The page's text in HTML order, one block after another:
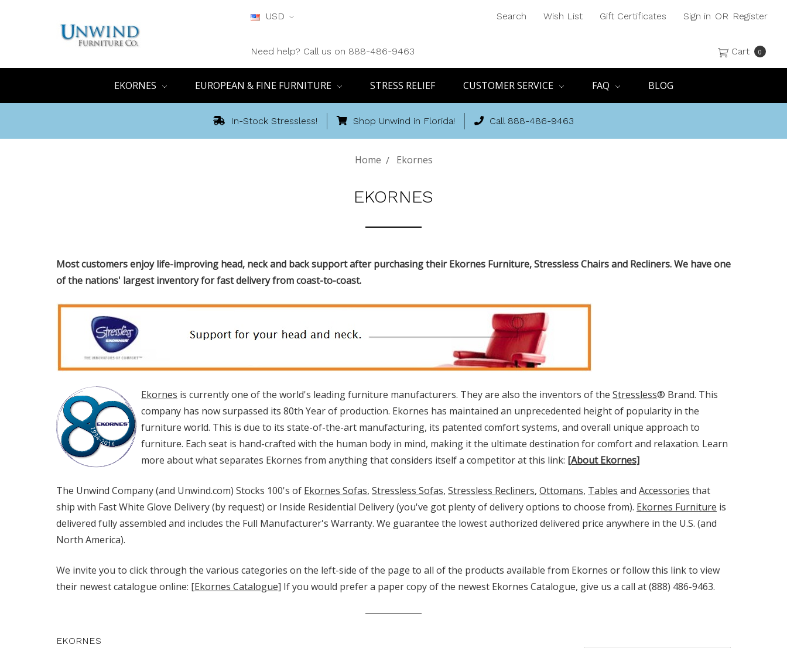
USD
Need help? Call us on 888-486-9463
Search Wish List Gift Certificates Sign in OR Register
Cart 0
EKORNES EUROPEAN & FINE FURNITURE STRESS RELIEF CUSTOMER SERVICE FAQ BLOG
In-Stock Stressless! Shop Unwind in Florida! Call 888-486-9463
Home Ekornes
EKORNES
Most customers enjoy life-improving head, neck and back support after purchasing their Ekornes Furniture, Stressless Chairs and Recliners. We have one
of the nations' largest inventory for fast delivery from coast-to-coast.
Ekornes is currently one of the world's leading furniture manufacturers. They are also the inventors of the Stressless® Brand. This
company has now surpassed its 80th Year of production. Ekornes has maintained an unprecedented height of popularity in the
furniture world. This is due to its state-of-the-art manufacturing, its patented comfort systems, and overall unique approach to
furniture. Each seat is hand-crafted with the human body in mind, making it the ultimate destination for comfort and relaxation. Learn
more about what separates Ekornes from anything that considers itself a competitor at this link: [About Ekornes]
The Unwind Company (and Unwind.com) Stocks 100's of Ekornes Sofas, Stressless Sofas, Stressless Recliners, Ottomans, Tables and Accessories that
ship with Fast White Glove Delivery (by request) or Inside Residential Delivery (you've got plenty of delivery options to choose from). Ekornes Furniture is
delivered fully assembled and includes the Full Manufacturer's Warranty. We guarantee the lowest authorized delivered price anywhere in the U.S. (and
North America).
We invite you to click through the various categories on the left-side of the page to all of the products available from Ekornes or follow this link to view
their newest catalogue online: [Ekornes Catalogue] If you would prefer a paper copy of the newest Ekornes Catalogue, give us a call at (888) 486-9463.
EKORNES